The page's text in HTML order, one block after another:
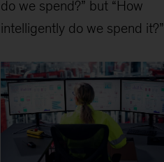
do we spend?” but “How
intelligently do we spend it?”